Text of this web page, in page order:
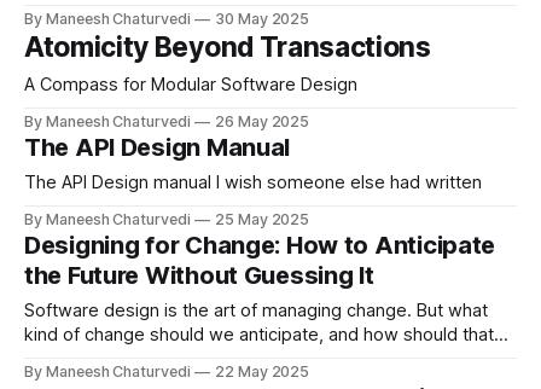
By Maneesh Chaturvedi 30 May 2025
Atomicity Beyond Transactions
A Compass for Modular Software Design
By Maneesh Chaturvedi 26 May 2025
The API Design Manual
The API Design manual I wish someone else had written
By Maneesh Chaturvedi 25 May 2025
Designing for Change: How to Anticipate
the Future Without Guessing It
Software design is the art of managing change. But what
kind of change should we anticipate, and how should that
By Maneesh Chaturvedi 22 May 2025